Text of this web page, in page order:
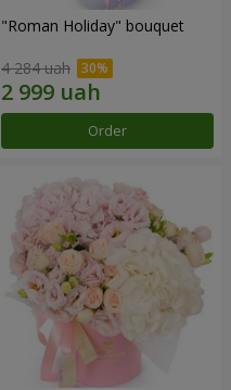
"Roman Holiday" bouquet
4 284 uah
Order